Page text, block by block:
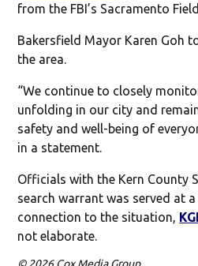
from the FBI’s Sacramento
Bakersfield Mayor Karen Goh
the area.
“We continue to closely
unfolding in our city and
safety and well-being of
in a statement.
Officials with the Kern County
search warrant was served at
connection to the situation,
not elaborate.
© 2026 Cox Media Group